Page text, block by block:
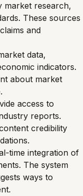
market research,
These sources
and
data,
indicators.
about market
access to
reports.
credibility
time integration of
The system
ways to